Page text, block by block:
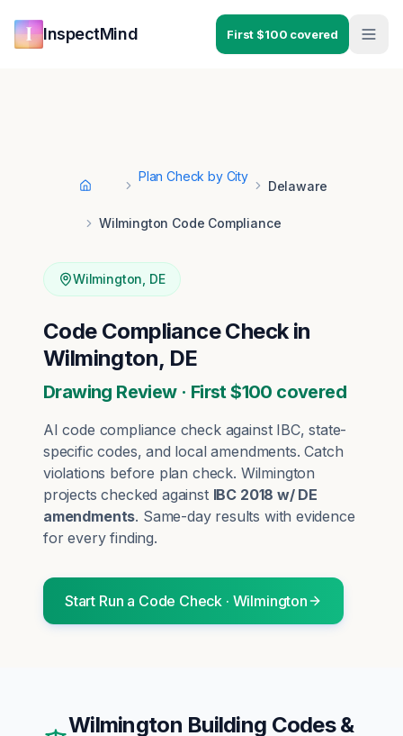
InspectMind First $100 covered
Home
Plan Check by City
Delaware
Wilmington Code Compliance
Wilmington DE
Code Compliance Check in
Wilmington, DE
Drawing Review · First $100 covered
AI code compliance check against IBC, state-
specific codes, and local amendments. Catch
violations before plan check. Wilmington
projects checked against IBC 2018 w/ DE
amendments. Same-day results with evidence
for every finding.
Start Run a Code Check · Wilmington
Wilmington Building Codes &